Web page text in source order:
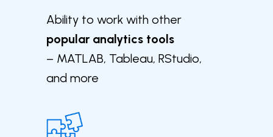
Ability to work with other
popular analytics tools
– MATLAB, Tableau, RStudio,
and more